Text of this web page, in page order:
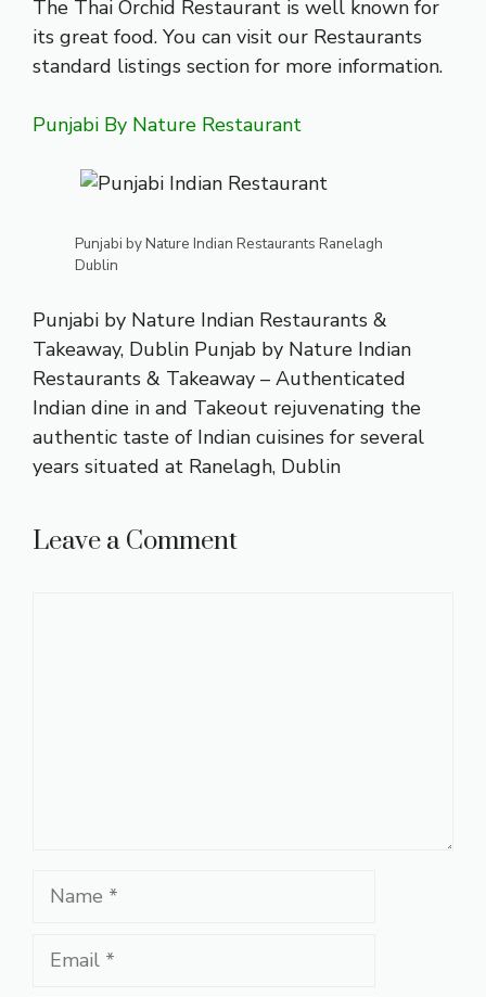
The Thai Orchid Restaurant is well known for
its great food. You can visit our Restaurants
standard listings section for more information.
Punjabi By Nature Restaurant
Punjabi by Nature Indian Restaurants Ranelagh
Dublin
Punjabi by Nature Indian Restaurants &
Takeaway, Dublin Punjab by Nature Indian
Restaurants & Takeaway – Authenticated
Indian dine in and Takeout rejuvenating the
authentic taste of Indian cuisines for several
years situated at Ranelagh, Dublin
Leave a Comment
Name
Email